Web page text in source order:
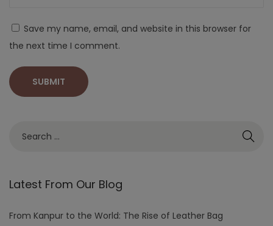
Save my name, email, and website in this browser for
the next time I comment.
Latest From Our Blog
From Kanpur to the World: The Rise of Leather Bag